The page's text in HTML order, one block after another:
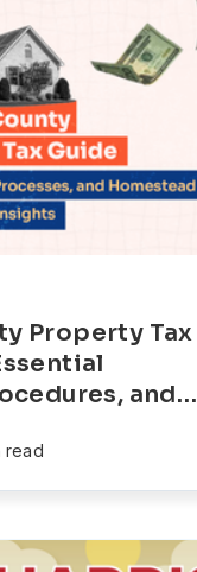
Property Tax
and…
read